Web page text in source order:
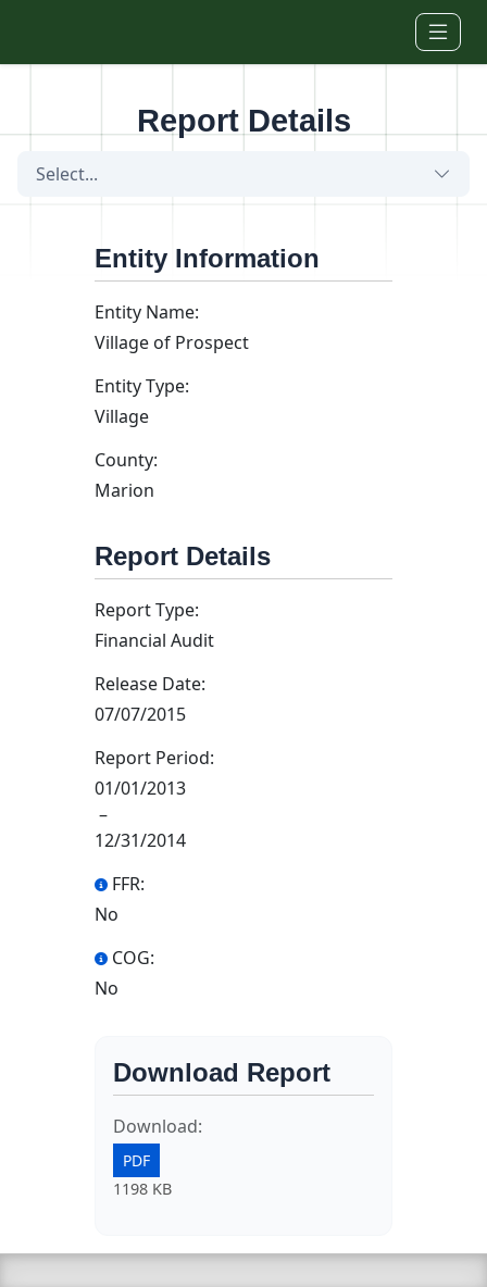
Report Details
Select...
Entity Information
Entity Name:
Village of Prospect
Entity Type:
Village
County:
Marion
Report Details
Report Type:
Financial Audit
Release Date:
07/07/2015
Report Period:
01/01/2013
–
12/31/2014
FFR:
No
COG:
No
Download Report
Download:
PDF
1198 KB